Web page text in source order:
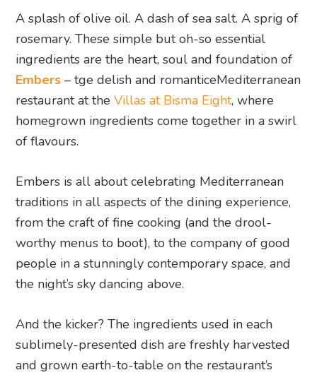
A splash of olive oil. A dash of sea salt. A sprig of
rosemary. These simple but oh-so essential
ingredients are the heart, soul and foundation of
Embers – tge delish and romanticeMediterranean
restaurant at theVillas at Bisma Eight, where
homegrown ingredients come together in a swirl
of flavours.
Embers is all about celebrating Mediterranean
traditions in all aspects of the dining experience,
from the craft of fine cooking (and the drool-
worthy menus to boot), to the company of good
people in a stunningly contemporary space, and
the night’s sky dancing above.
And the kicker? The ingredients used in each
sublimely-presented dish are freshly harvested
and grown earth-to-table on the restaurant’s